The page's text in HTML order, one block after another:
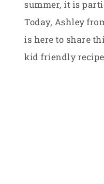
summer, it is
Today, Ashley
is here to share
kid friendly